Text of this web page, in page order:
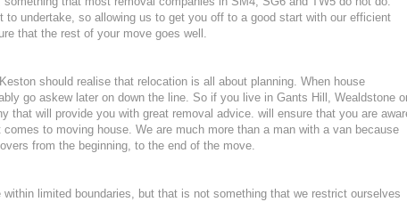
to undertake, so allowing us to get you off to a good start with our efficient
that the rest of your move goes well.
should realise that relocation is all about planning. When house
go askew later on down the line. So if you live in Gants Hill, Wealdstone
that will provide you with great removal advice. will ensure that you are
to moving house. We are much more than a man with a van because
from the beginning, to the end of the move.
limited boundaries, but that is not something that we restrict ourselves